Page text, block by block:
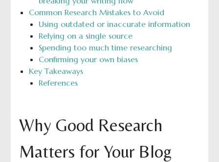
Common Research Mistakes to Avoid
Using outdated or inaccurate information
Relying on a single source
Spending too much time researching
Confirming your own biases
Key Takeaways
References
Why Good Research
Matters for Your Blog